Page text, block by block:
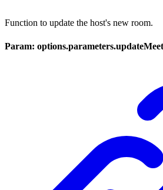
Function to update the host's new room.
Param: